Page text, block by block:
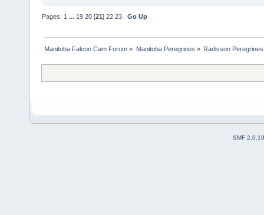
Pages: 1 ... 19 20 [21]22 23 Go Up
Manitoba Falcon Cam Forum » Manitoba Peregrines » Radisson Peregrines
SMF 2.0.19